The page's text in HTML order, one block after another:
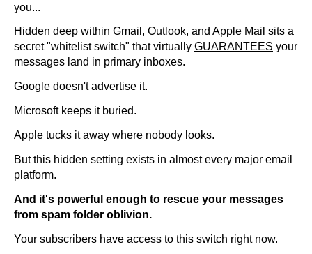
you...
Hidden deep within Gmail, Outlook, and Apple Mail sits a
secret "whitelist switch" that virtually GUARANTEES your
messages land in primary inboxes.
Google doesn't advertise it.
Microsoft keeps it buried.
Apple tucks it away where nobody looks.
But this hidden setting exists in almost every major email
platform.
And it's powerful enough to rescue your messages
from spam folder oblivion.
Your subscribers have access to this switch right now.